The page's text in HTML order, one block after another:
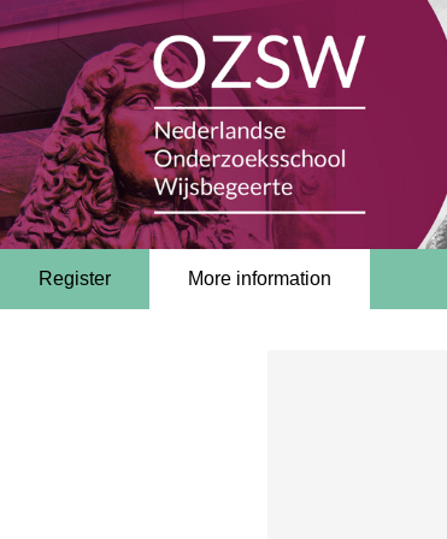
Register More information